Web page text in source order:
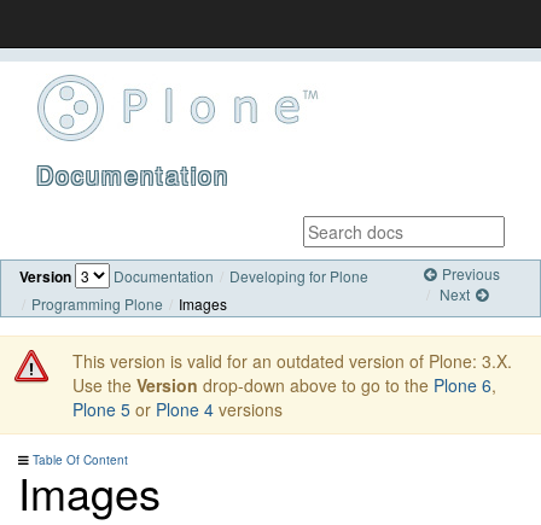
Documentation
Version Documentation
Developing for Plone
Programming Plone
Images
Previous
Next
This version is valid for an outdated version of Plone: 3.X.
Use the Version drop-down above to go to the Plone 6,
Plone 5 or Plone 4 versions
Table Of Content
Images